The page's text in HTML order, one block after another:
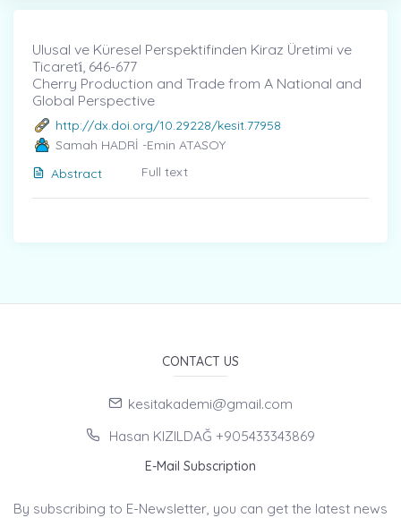
Ulusal ve Küresel Perspektifinden Kiraz Üretimi ve
Ticareti̇, 646-677
Cherry Production and Trade from A National and
Global Perspective
http://dx.doi.org/10.29228/kesit.77958
Samah HADRİ -Emin ATASOY
Abstract
Full text
CONTACT US
kesitakademi@gmail.com
Hasan KIZILDAĞ +905433343869
E-Mail Subscription
By subscribing to E-Newsletter, you can get the latest news